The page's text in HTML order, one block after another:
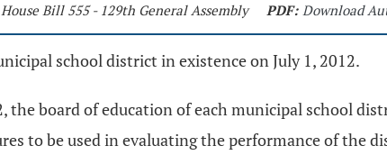
House Bill 555 - 129th General Assembly PDF: Download
school district in existence on July 1, 2012.
the board of education of each municipal school
to be used in evaluating the performance of the